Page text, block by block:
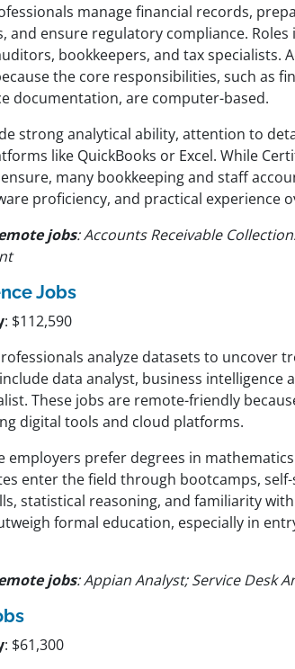
manage financial records,
and ensure regulatory compliance.
bookkeepers, and tax specialists.
the core responsibilities, such as
documentation, are computer-based.
strong analytical ability, attention to
like QuickBooks or Excel. While
many bookkeeping and staff
proficiency, and practical experience
jobs: Accounts Receivable
Jobs
: $112,590
analyze datasets to uncover
data analyst, business intelligence
These jobs are remote-friendly
digital tools and cloud platforms.
employers prefer degrees in
enter the field through bootcamps,
statistical reasoning, and familiarity
formal education, especially in
jobs: Appian Analyst; Service Desk
: $61,300